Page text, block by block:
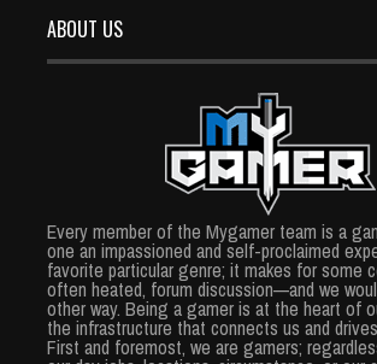
ABOUT US
Every member of the Mygamer team is a
one an impassioned and self-proclaimed
favorite particular genre; it makes for some
often heated, forum discussion—and we
other way. Being a gamer is at the heart of
the infrastructure that connects us and
First and foremost, we are gamers;